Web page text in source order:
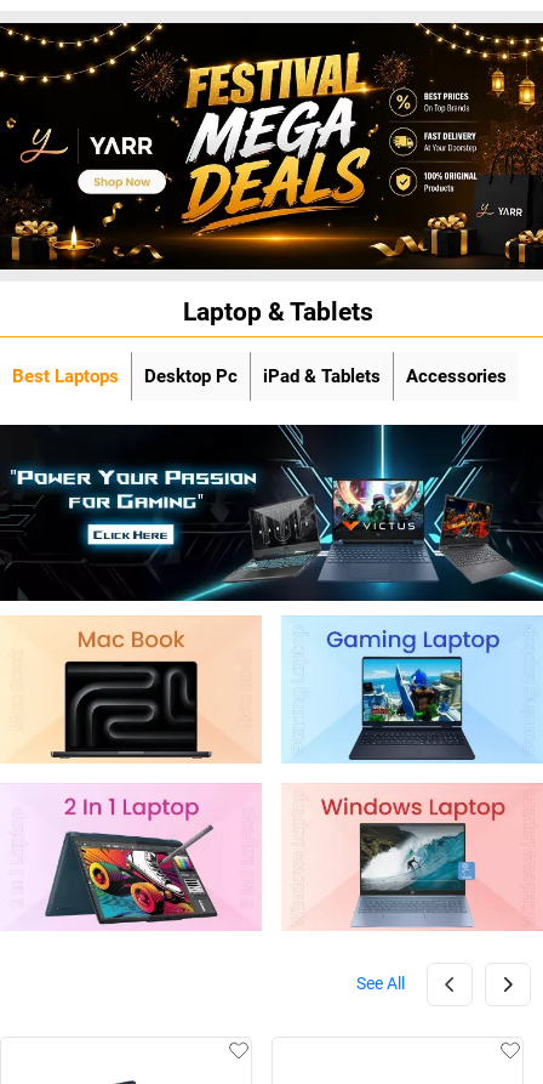
Laptop & Tablets
Best Laptops Desktop Pc iPad & Tablets Accessories
See All